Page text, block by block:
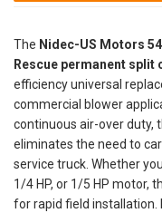
The Nidec-US Motors
Rescue permanent
efficiency universal
commercial blower
continuous air-over duty,
eliminates the need to
service truck. Whether
1/4 HP, or 1/5 HP motor,
for rapid field installation.